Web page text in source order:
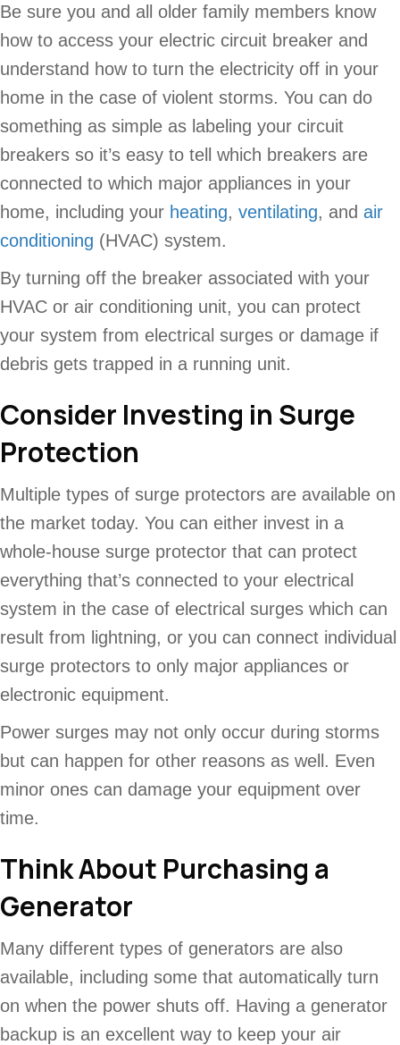
Be sure you and all older family members know
how to access your electric circuit breaker and
understand how to turn the electricity off in your
home in the case of violent storms. You can do
something as simple as labeling your circuit
breakers so it’s easy to tell which breakers are
connected to which major appliances in your
home, including your heating, ventilating, and air
conditioning (HVAC) system.
By turning off the breaker associated with your
HVAC or air conditioning unit, you can protect
your system from electrical surges or damage if
debris gets trapped in a running unit.
Consider Investing in Surge
Protection
Multiple types of surge protectors are available on
the market today. You can either invest in a
whole-house surge protector that can protect
everything that’s connected to your electrical
system in the case of electrical surges which can
result from lightning, or you can connect individual
surge protectors to only major appliances or
electronic equipment.
Power surges may not only occur during storms
but can happen for other reasons as well. Even
minor ones can damage your equipment over
time.
Think About Purchasing a
Generator
Many different types of generators are also
available, including some that automatically turn
on when the power shuts off. Having a generator
backup is an excellent way to keep your air